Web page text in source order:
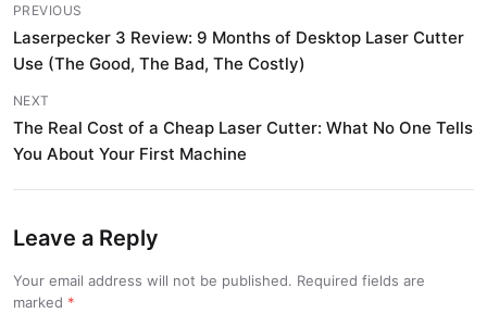
PREVIOUS
Laserpecker 3 Review: 9 Months of Desktop Laser Cutter
Use (The Good, The Bad, The Costly)
NEXT
The Real Cost of a Cheap Laser Cutter: What No One Tells
You About Your First Machine
Leave a Reply
Your email address will not be published. Required fields are
marked